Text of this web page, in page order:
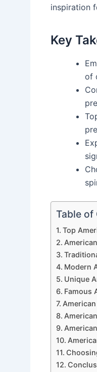
inspiration
Key
of
Table of
Top
Modern
Unique
Famous